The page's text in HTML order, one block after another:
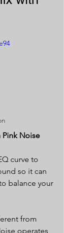
Pink Noise
curve to
so it can
balance your
from
operates